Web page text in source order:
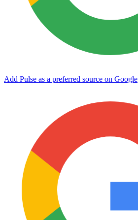
Add Pulse as a preferred source on Google